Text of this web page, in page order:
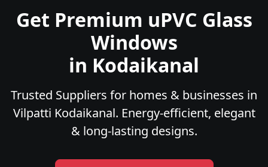
Get Premium uPVC Glass
Windows
in Kodaikanal
Trusted Suppliers for homes & businesses in
Vilpatti Kodaikanal. Energy-efficient, elegant
& long-lasting designs.